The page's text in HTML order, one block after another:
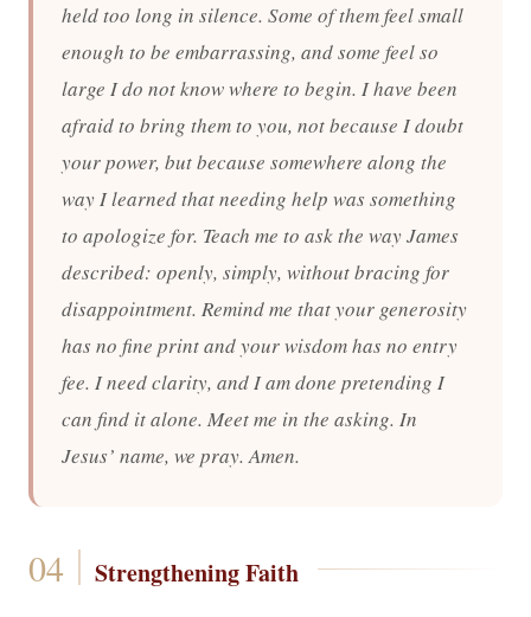
held too long in silence. Some of them feel small
enough to be embarrassing, and some feel so
large I do not know where to begin. I have been
afraid to bring them to you, not because I doubt
your power, but because somewhere along the
way I learned that needing help was something
to apologize for. Teach me to ask the way James
described: openly, simply, without bracing for
disappointment. Remind me that your generosity
has no fine print and your wisdom has no entry
fee. I need clarity, and I am done pretending I
can find it alone. Meet me in the asking. In
Jesus’ name, we pray. Amen.
Strengthening Faith